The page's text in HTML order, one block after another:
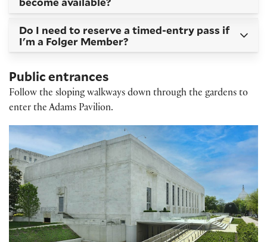
Do I need to reserve a timed-entry pass if
I'm a Folger Member?
Public entrances
Follow the sloping walkways down through the gardens to
enter the Adams Pavilion.